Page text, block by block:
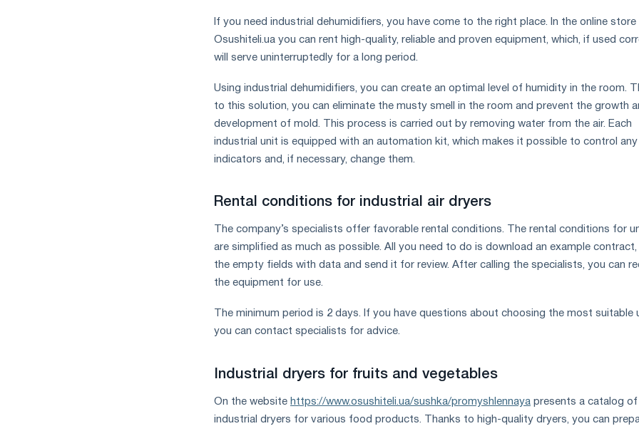
If you need industrial dehumidifiers, you have come to the right place. In the online store
Osushiteli.ua you can rent high-quality, reliable and proven equipment, which, if used
will serve uninterruptedly for a long period.
Using industrial dehumidifiers, you can create an optimal level of humidity in the room.
to this solution, you can eliminate the musty smell in the room and prevent the growth
development of mold. This process is carried out by removing water from the air. Each
industrial unit is equipped with an automation kit, which makes it possible to control any
indicators and, if necessary, change them.
Rental conditions for industrial air dryers
The company’s specialists offer favorable rental conditions. The rental conditions for
are simplified as much as possible. All you need to do is download an example contract,
the empty fields with data and send it for review. After calling the specialists, you can
the equipment for use.
The minimum period is 2 days. If you have questions about choosing the most suitable
you can contact specialists for advice.
Industrial dryers for fruits and vegetables
On the website https://www.osushiteli.ua/sushka/promyshlennaya presents a catalog of
industrial dryers for various food products. Thanks to high-quality dryers, you can